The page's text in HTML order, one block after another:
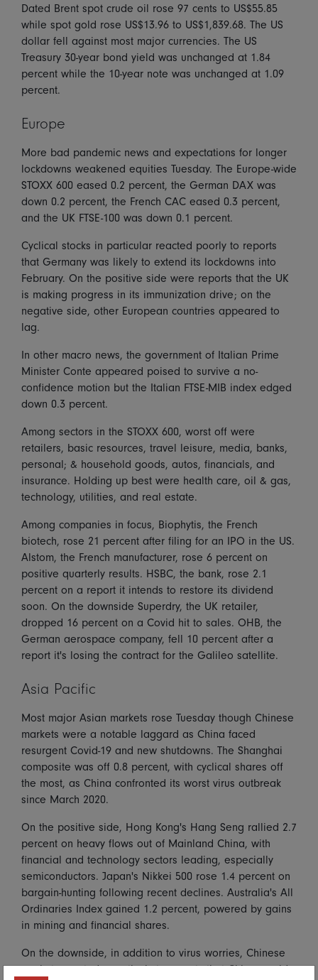
Dated Brent spot crude oil rose 97 cents to US$55.85
while spot gold rose US$13.96 to US$1,839.68. The US
dollar fell against most major currencies. The US
Treasury 30-year bond yield was unchanged at 1.84
percent while the 10-year note was unchanged at 1.09
percent.
Europe
More bad pandemic news and expectations for longer
lockdowns weakened equities Tuesday. The Europe-wide
STOXX 600 eased 0.2 percent, the German DAX was
down 0.2 percent, the French CAC eased 0.3 percent,
and the UK FTSE-100 was down 0.1 percent.
Cyclical stocks in particular reacted poorly to reports
that Germany was likely to extend its lockdowns into
February. On the positive side were reports that the UK
is making progress in its immunization drive; on the
negative side, other European countries appeared to
lag.
In other macro news, the government of Italian Prime
Minister Conte appeared poised to survive a no-
confidence motion but the Italian FTSE-MIB index edged
down 0.3 percent.
Among sectors in the STOXX 600, worst off were
retailers, basic resources, travel leisure, media, banks,
personal; & household goods, autos, financials, and
insurance. Holding up best were health care, oil & gas,
technology, utilities, and real estate.
Among companies in focus, Biophytis, the French
biotech, rose 21 percent after filing for an IPO in the US.
Alstom, the French manufacturer, rose 6 percent on
positive quarterly results. HSBC, the bank, rose 2.1
percent on a report it intends to restore its dividend
soon. On the downside Superdry, the UK retailer,
dropped 16 percent on a Covid hit to sales. OHB, the
German aerospace company, fell 10 percent after a
report it's losing the contract for the Galileo satellite.
Asia Pacific
Most major Asian markets rose Tuesday though Chinese
markets were a notable laggard as China faced
resurgent Covid-19 and new shutdowns. The Shanghai
composite was off 0.8 percent, with cyclical shares off
the most, as China confronted its worst virus outbreak
since March 2020.
On the positive side, Hong Kong's Hang Seng rallied 2.7
percent on heavy flows out of Mainland China, with
financial and technology sectors leading, especially
semiconductors. Japan's Nikkei 500 rose 1.4 percent on
bargain-hunting following recent declines. Australia's All
Ordinaries Index gained 1.2 percent, powered by gains
in mining and financial shares.
On the downside, in addition to virus worries, Chinese
markets reacted negatively to reports that China would